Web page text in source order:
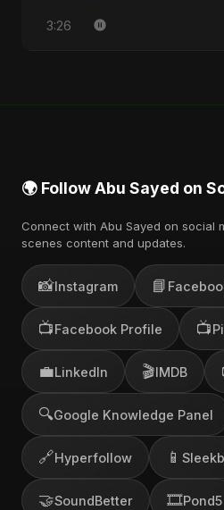
3:26
🌍 Follow Abu Sayed on
Connect with Abu Sayed on social
scenes content and updates.
📸Instagram 📘
📺Facebook Profile 📺
💼LinkedIn 🎬IMDB
🔍Google Knowledge Panel
🔗Hyperfollow 📱
🤝SoundBetter 🎞️Pond5